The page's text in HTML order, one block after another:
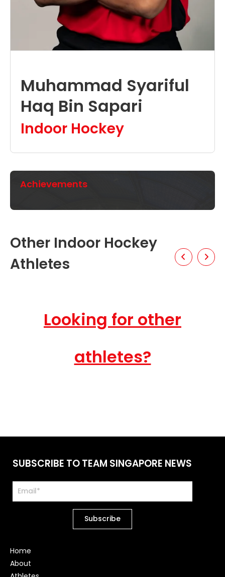
Muhammad Syariful
Haq Bin Sapari
Indoor Hockey
Achievements
Other Indoor Hockey
Athletes
Looking for other
athletes?
Home
About
SUBSCRIBE TO TEAM SINGAPORE NEWS